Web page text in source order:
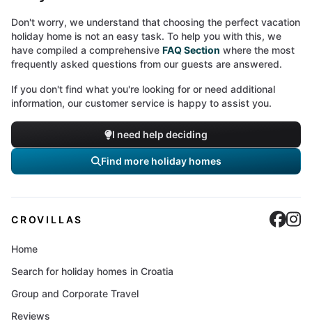
Don't worry, we understand that choosing the perfect vacation
holiday home is not an easy task. To help you with this, we
have compiled a comprehensive FAQ Section where the most
frequently asked questions from our guests are answered.
If you don't find what you're looking for or need additional
information, our customer service is happy to assist you.
I need help deciding
Find more holiday homes
CROVILLAS
Home
Search for holiday homes in Croatia
Group and Corporate Travel
Reviews